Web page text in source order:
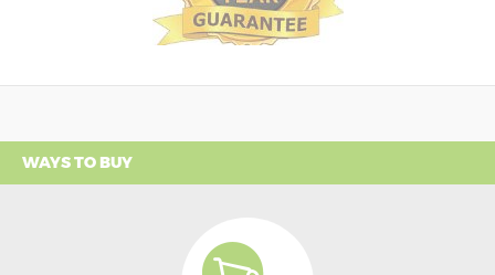
WAYS TO BUY